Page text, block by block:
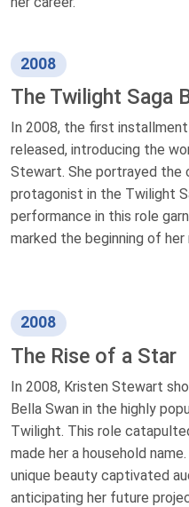
2008
The Twilight Saga
In 2008, the first
released, introducing the
Stewart. She portrayed the
protagonist in the Twilight
performance in this role
marked the beginning of
2008
The Rise of a Star
In 2008, Kristen Stewart
Bella Swan in the highly
Twilight. This role
made her a household
unique beauty captivated
anticipating her future